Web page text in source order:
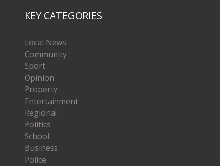
KEY CATEGORIES
Local News
Community
Sport
Opinion
Property
Entertainment
Regional
Politics
School
Business
Police